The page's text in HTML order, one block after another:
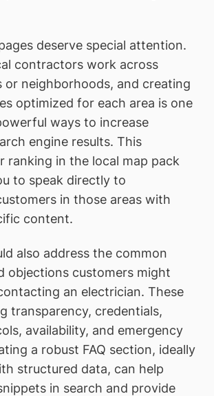
deserve special attention.
contractors work across
or neighborhoods, and creating
optimized for each area is one
ways to increase
engine results. This
ranking in the local map pack
to speak directly to
in those areas with
content.
also address the common
objections customers might
an electrician. These
transparency, credentials,
availability, and emergency
a robust FAQ section, ideally
structured data, can help
in search and provide